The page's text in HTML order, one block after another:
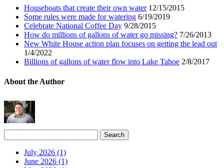
Houseboats that create their own water12/15/2015
Some rules were made for watering 6/19/2019
Celebrate National Coffee Day 9/28/2015
How do millions of gallons of water go missing? 7/26/2013
New White House action plan focuses on getting the lead out
1/4/2022
Billions of gallons of water flow into Lake Tahoe 2/8/2017
About the Author
July 2026 (1)
June 2026 (1)